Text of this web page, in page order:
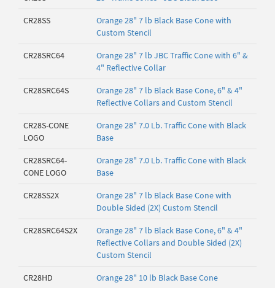
CR28SS
Orange 28" 7 lb Black Base Cone with
Custom Stencil
CR28SRC64
Orange 28" 7 lb JBC Traffic Cone with 6" &
4" Reflective Collar
CR28SRC64S
Orange 28" 7 lb Black Base Cone, 6" & 4"
Reflective Collars and Custom Stencil
CR28S-CONE
LOGO
Orange 28" 7.0 Lb. Traffic Cone with Black
Base
CR28SRC64-
CONE LOGO
Orange 28" 7.0 Lb. Traffic Cone with Black
Base
CR28SS2X
Orange 28" 7 lb Black Base Cone with
Double Sided (2X) Custom Stencil
CR28SRC64S2X
Orange 28" 7 lb Black Base Cone, 6" & 4"
Reflective Collars and Double Sided (2X)
Custom Stencil
CR28HD Orange 28" 10 lb Black Base Cone